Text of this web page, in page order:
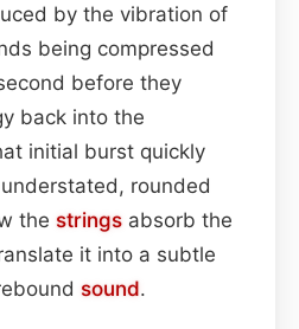
by the vibration of
being compressed
before they
back into the
initial burst quickly
rounded
the strings absorb the
it into a subtle
sound.